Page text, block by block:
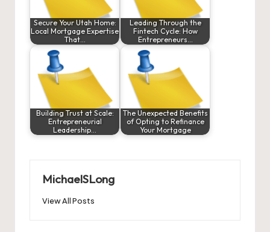
Secure Your Utah Home:
Local Mortgage Expertise
That…
Leading Through the
Fintech Cycle: How
Entrepreneurs…
Building Trust at Scale:
Entrepreneurial
Leadership…
The Unexpected Benefits
of Opting to Refinance
Your Mortgage
MichaelSLong
View All Posts